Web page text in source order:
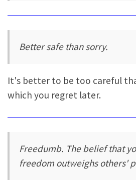
Better safe than sorry.
It's better to be too careful
which you regret later.
Freedumb. The belief that
freedom outweighs others'